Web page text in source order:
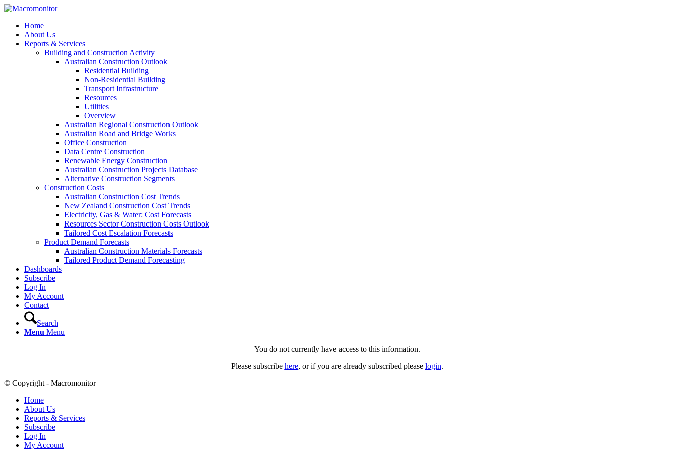
Home
About Us
Reports & Services
Building and Construction Activity
Australian Construction Outlook
Residential Building
Non-Residential Building
Transport Infrastructure
Resources
Utilities
Overview
Australian Regional Construction Outlook
Australian Road and Bridge Works
Office Construction
Data Centre Construction
Renewable Energy Construction
Australian Construction Projects Database
Alternative Construction Segments
Construction Costs
Australian Construction Cost Trends
New Zealand Construction Cost Trends
Electricity, Gas & Water: Cost Forecasts
Resources Sector Construction Costs Outlook
Tailored Cost Escalation Forecasts
Product Demand Forecasts
Australian Construction Materials Forecasts
Tailored Product Demand Forecasting
Dashboards
Subscribe
Log In
My Account
Contact
Search
Menu Menu
You do not currently have access to this information.
Please subscribe here, or if you are already subscribed please login.
© Copyright - Macromonitor
Home
About Us
Reports & Services
Subscribe
Log In
My Account